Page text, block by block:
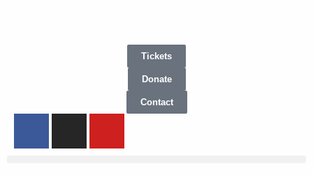
Tickets
Donate
Contact